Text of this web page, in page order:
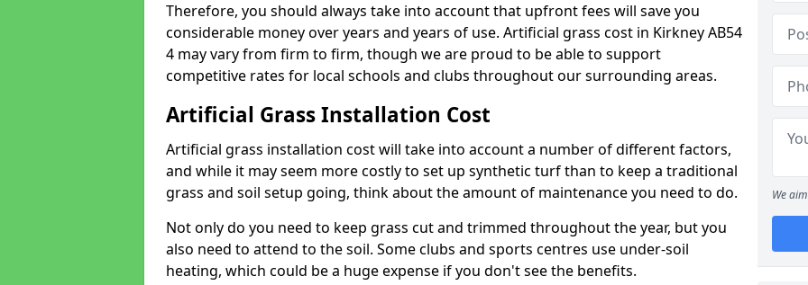
Therefore, you should always take into account that upfront fees will save you
considerable money over years and years of use. Artificial grass cost in Kirkney AB54
4 may vary from firm to firm, though we are proud to be able to support
competitive rates for local schools and clubs throughout our surrounding areas.
Artificial Grass Installation Cost
Artificial grass installation cost will take into account a number of different factors,
and while it may seem more costly to set up synthetic turf than to keep a traditional
grass and soil setup going, think about the amount of maintenance you need to do.
Not only do you need to keep grass cut and trimmed throughout the year, but you
also need to attend to the soil. Some clubs and sports centres use under-soil
heating, which could be a huge expense if you don't see the benefits.
We